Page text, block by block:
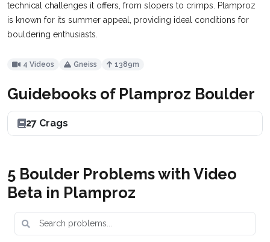
technical challenges it offers, from slopers to crimps. Plamproz
is known for its summer appeal, providing ideal conditions for
bouldering enthusiasts.
4 Videos Gneiss 1389m
Guidebooks of Plamproz Boulder
27 Crags
5 Boulder Problems with Video
Beta in Plamproz